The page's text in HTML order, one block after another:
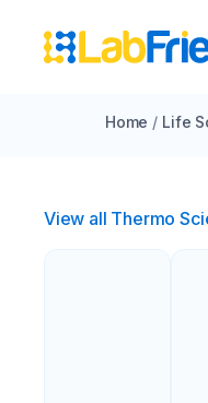
Home / Life
View all Thermo